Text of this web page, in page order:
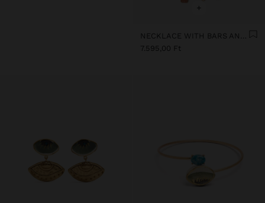
+
NECKLACE WITH BARS AND CERAMIC PENDANTS
7.595,00 Ft